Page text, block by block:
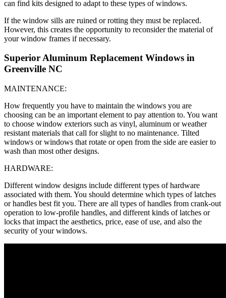
can find kits designed to adapt to these types of windows.
If the window sills are ruined or rotting they must be replaced.
However, this creates the opportunity to reconsider the material of
your window frames if necessary.
Superior Aluminum Replacement Windows in
Greenville NC
MAINTENANCE:
How frequently you have to maintain the windows you are
choosing can be an important element to pay attention to. You want
to choose window exteriors such as vinyl, aluminum or weather
resistant materials that call for slight to no maintenance. Tilted
windows or windows that rotate or open from the side are easier to
wash than most other designs.
HARDWARE:
Different window designs include different types of hardware
associated with them. You should determine which types of latches
or handles best fit you. There are all types of handles from crank-out
operation to low-profile handles, and different kinds of latches or
locks that impact the aesthetics, price, ease of use, and also the
security of your windows.